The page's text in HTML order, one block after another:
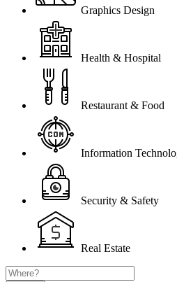
Graphics Design
Health & Hospital
Restaurant & Food
Information
Security & Safety
Real Estate